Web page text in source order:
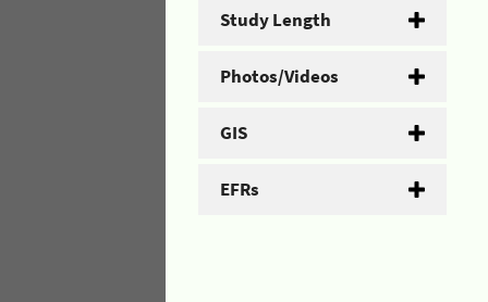
Study Length
Photos/Videos
GIS
EFRs